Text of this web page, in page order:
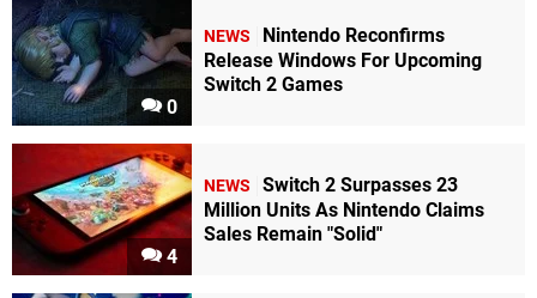
0
NEWS
Nintendo Reconfirms
Release Windows For Upcoming
Switch 2 Games
4
NEWS
Switch 2 Surpasses 23
Million Units As Nintendo Claims
Sales Remain "Solid"